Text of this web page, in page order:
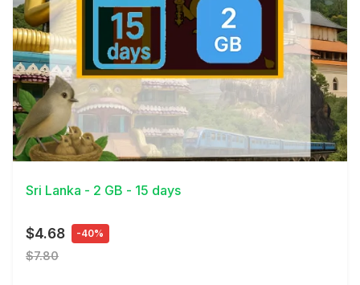
View Details
Sri Lanka - 2 GB - 15 days
$4.68 -40%
$7.80